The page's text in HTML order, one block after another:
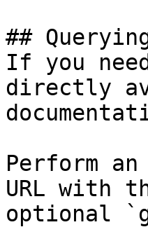
##
If you
directly
Perform
URL with
optional